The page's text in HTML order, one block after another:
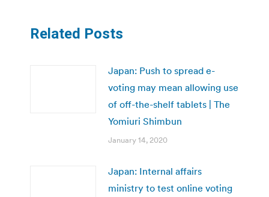
Related Posts
Japan: Push to spread e-
voting may mean allowing use
of off-the-shelf tablets | The
Yomiuri Shimbun
January 14, 2020
Japan: Internal affairs
ministry to test online voting